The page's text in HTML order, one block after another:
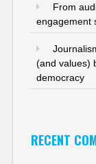
From
engagement
(and values)
democracy
RECENT